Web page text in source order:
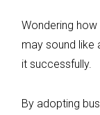
Wondering
may sound like
it successfully.
By adopting